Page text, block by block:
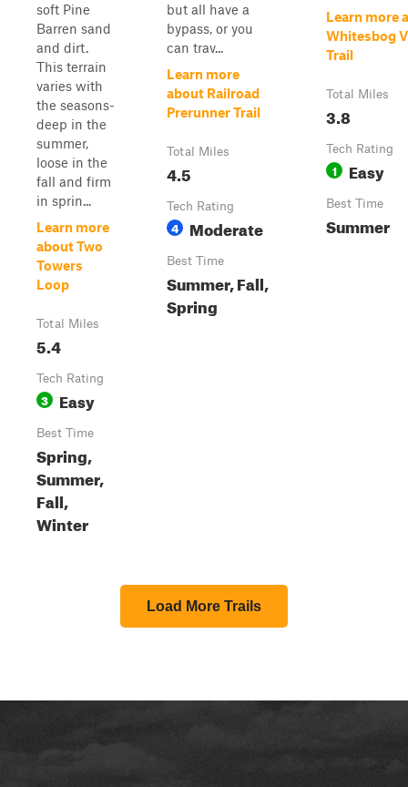
soft Pine
Barren sand
and dirt.
This terrain
varies with
the seasons-
deep in the
summer,
loose in the
fall and firm
in sprin...
Learn more
about Two
Towers
Loop
Total Miles
5.4
Tech Rating
3 Easy
Best Time
Spring,
Summer,
Fall,
Winter
but all have a
bypass, or you
can trav...
Learn more
about Railroad
Prerunner Trail
Total Miles
4.5
Tech Rating
4 Moderate
Best Time
Summer, Fall,
Spring
Learn more
Whitesbog
Trail
Total Miles
3.8
Tech Rating
1 Easy
Best Time
Summer
Load More Trails